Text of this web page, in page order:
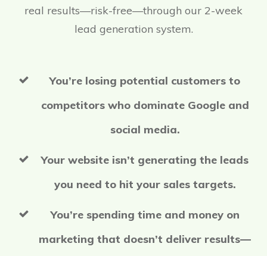
real results—risk-free—through our 2-week
lead generation system.
You’re losing potential customers to
competitors who dominate Google and
social media.
Your website isn’t generating the leads
you need to hit your sales targets.
You’re spending time and money on
marketing that doesn’t deliver results—